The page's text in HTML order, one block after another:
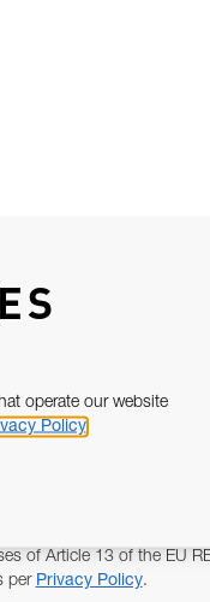
of Article 13 of the EU
per Privacy Policy.
operate our website
Policy